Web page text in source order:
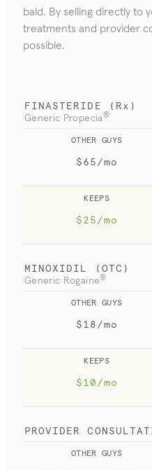
bald. By selling directly to
treatments and provider
possible.
FINASTERIDE (Rx)
Generic Propecia ®
OTHER GUYS
$65/mo
KEEPS
$25/mo
MINOXIDIL (OTC)
Generic Rogaine®
OTHER GUYS
$18/mo
KEEPS
$10/mo
PROVIDER
OTHER GUYS